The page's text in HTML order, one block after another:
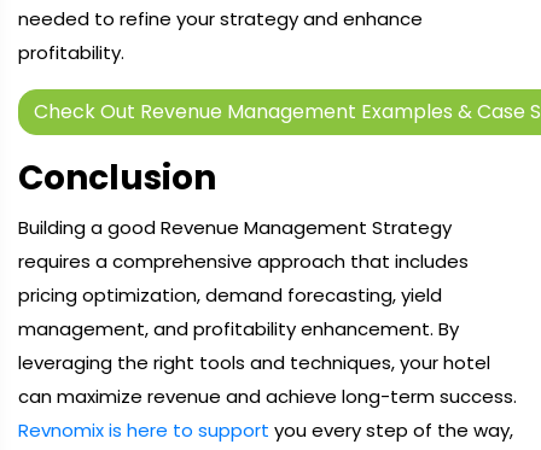
needed to refine your strategy and enhance
profitability.
Check Out Revenue Management Examples & Case
Conclusion
Building a good Revenue Management Strategy
requires a comprehensive approach that includes
pricing optimization, demand forecasting, yield
management, and profitability enhancement. By
leveraging the right tools and techniques, your hotel
can maximize revenue and achieve long-term success.
Revnomix is here to support you every step of the way,